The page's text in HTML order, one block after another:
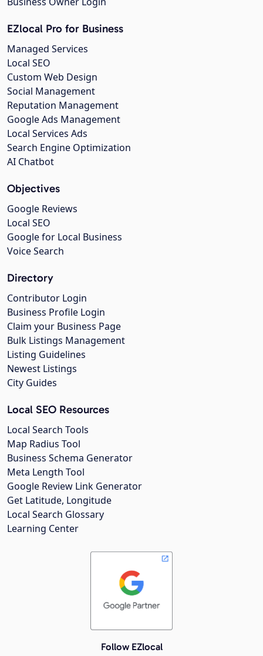
EZlocal Pro for Business
Managed Services
Local SEO
Custom Web Design
Social Management
Reputation Management
Google Ads Management
Local Services Ads
Search Engine Optimization
AI Chatbot
Objectives
Google Reviews
Local SEO
Google for Local Business
Voice Search
Directory
Contributor Login
Business Profile Login
Claim your Business Page
Bulk Listings Management
Listing Guidelines
Newest Listings
City Guides
Local SEO Resources
Local Search Tools
Map Radius Tool
Business Schema Generator
Meta Length Tool
Google Review Link Generator
Get Latitude, Longitude
Local Search Glossary
Learning Center
Follow EZlocal